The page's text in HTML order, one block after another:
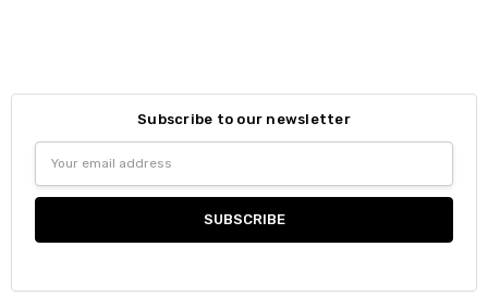
Subscribe to our newsletter
Address